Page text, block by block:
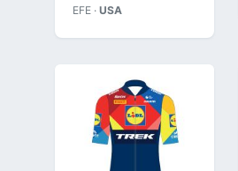
EFE · USA